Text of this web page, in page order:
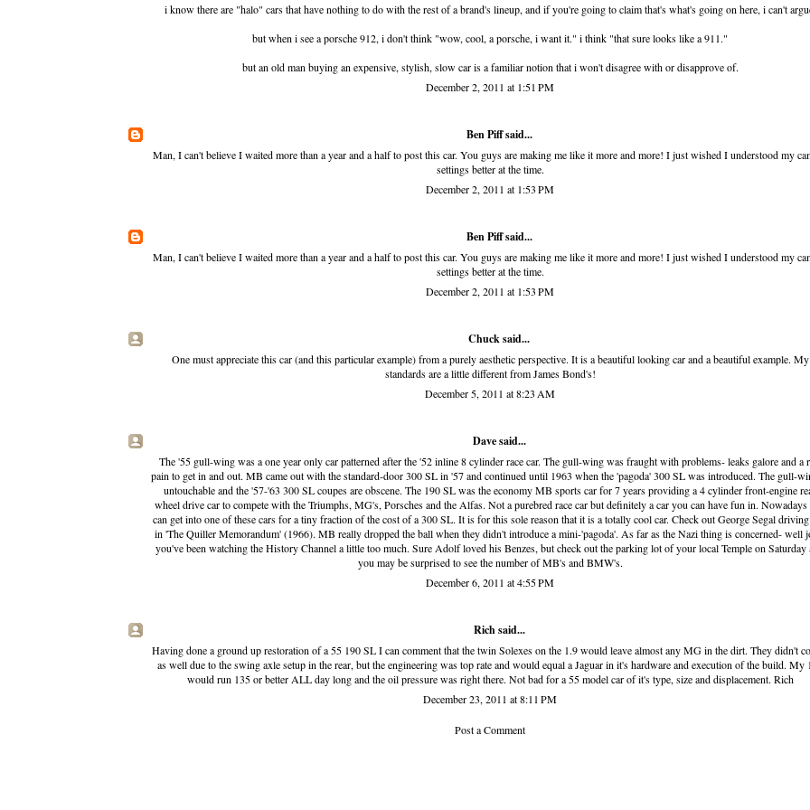
i know there are "halo" cars that have nothing to do with the rest of a brand's lineup, and if you're going to claim that's what's going on here, i can't
but when i see a porsche 912, i don't think "wow, cool, a porsche, i want it." i think "that sure looks like a 911."
but an old man buying an expensive, stylish, slow car is a familiar notion that i won't disagree with or disapprove of.
December 2, 2011 at 1:51 PM
Ben Piffsaid...
Man, I can't believe I waited more than a year and a half to post this car. You guys are making me like it more and more! I just wished I understood my
settings better at the time.
December 2, 2011 at 1:53 PM
Ben Piffsaid...
Man, I can't believe I waited more than a year and a half to post this car. You guys are making me like it more and more! I just wished I understood my
settings better at the time.
December 2, 2011 at 1:53 PM
Chuck said...
One must appreciate this car (and this particular example) from a purely aesthetic perspective. It is a beautiful looking car and a beautiful example. My
standards are a little different from James Bond's!
December 5, 2011 at 8:23 AM
Dave said...
The '55 gull-wing was a one year only car patterned after the '52 inline 8 cylinder race car. The gull-wing was fraught with problems- leaks galore and a
pain to get in and out. MB came out with the standard-door 300 SL in '57 and continued until 1963 when the 'pagoda' 300 SL was introduced. The gull-
untouchable and the '57-'63 300 SL coupes are obscene. The 190 SL was the economy MB sports car for 7 years providing a 4 cylinder front-engine
wheel drive car to compete with the Triumphs, MG's, Porsches and the Alfas. Not a purebred race car but definitely a car you can have fun in. Nowadays
can get into one of these cars for a tiny fraction of the cost of a 300 SL. It is for this sole reason that it is a totally cool car. Check out George Segal
in 'The Quiller Memorandum' (1966). MB really dropped the ball when they didn't introduce a mini-'pagoda'. As far as the Nazi thing is concerned- well
you've been watching the History Channel a little too much. Sure Adolf loved his Benzes, but check out the parking lot of your local Temple on Saturday
you may be surprised to see the number of MB's and BMW's.
December 6, 2011 at 4:55 PM
Rich said...
Having done a ground up restoration of a 55 190 SL I can comment that the twin Solexes on the 1.9 would leave almost any MG in the dirt. They didn't
as well due to the swing axle setup in the rear, but the engineering was top rate and would equal a Jaguar in it's hardware and execution of the build. My
would run 135 or better ALL day long and the oil pressure was right there. Not bad for a 55 model car of it's type, size and displacement. Rich
December 23, 2011 at 8:11 PM
Post a Comment